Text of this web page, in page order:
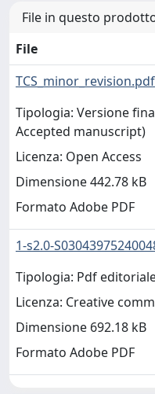
File in questo
File
TCS_minor_revision.pdf
Tipologia: Versione
Accepted manuscript)
Licenza: Open Access
Dimensione 442.78 kB
Formato Adobe PDF
1-s2.0-
Tipologia: Pdf
Licenza: Creative
Dimensione 692.18 kB
Formato Adobe PDF